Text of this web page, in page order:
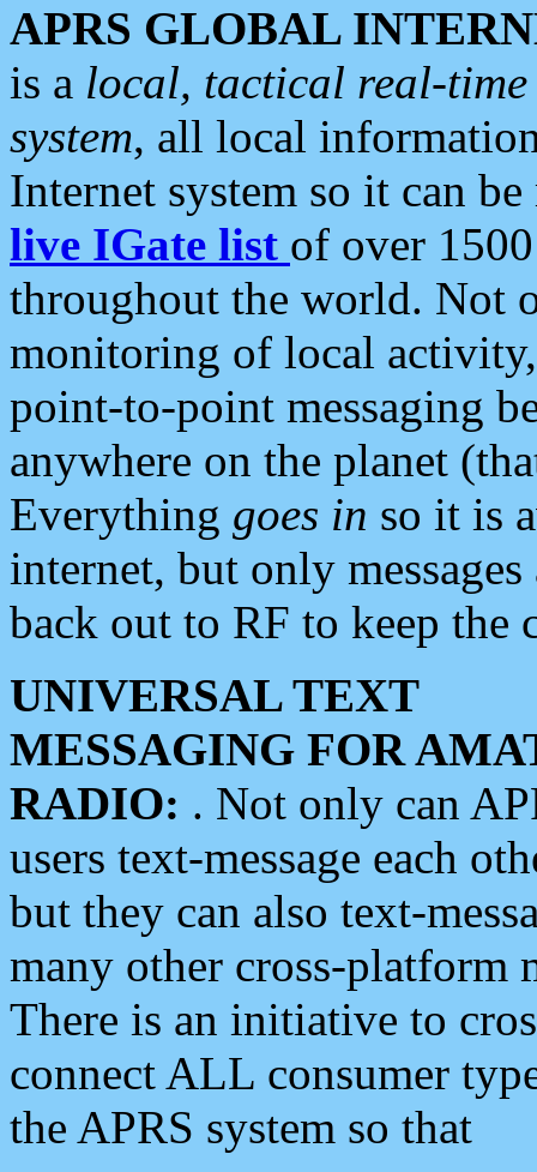
APRS GLOBAL
is a local, tactical real-
system, all local
Internet system so it can
live IGate list of over
throughout the world. Not
monitoring of local
point-to-point messaging
anywhere on the planet
Everything goes in so it is
internet, but only
back out to RF to keep the
UNIVERSAL TEXT
MESSAGING FOR
RADIO: . Not only can
users text-message each
but they can also text-
many other cross-platform
There is an initiative to
connect ALL consumer
the APRS system so that